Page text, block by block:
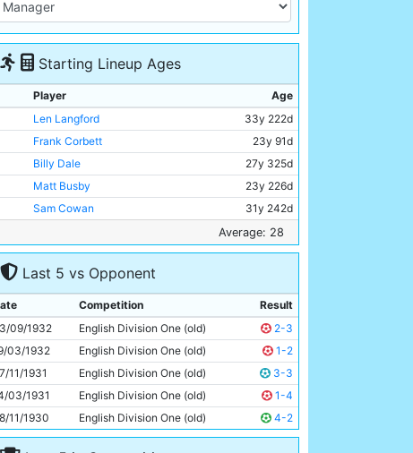
Starting Lineup Ages
Player
Age
Len Langford
33y 222d
Frank Corbett
23y 91d
Billy Dale
27y 325d
Matt Busby
23y 226d
Sam Cowan
31y 242d
31y 311d
Ernie Toseland
27y 296d
Malcolm Comrie
Fred Tilson
29y 263d
Harry Rowley
28y 350d
Eric Brook 25y 41d
Average: 28
Last 5 vs Opponent
Competition
Result
09/1932
English Division One (old)
2-3
03/1932
English Division One (old)
1-2
11/1931
English Division One (old)
3-3
03/1931
English Division One (old)
1-4
11/1930
English Division One (old) 4-2